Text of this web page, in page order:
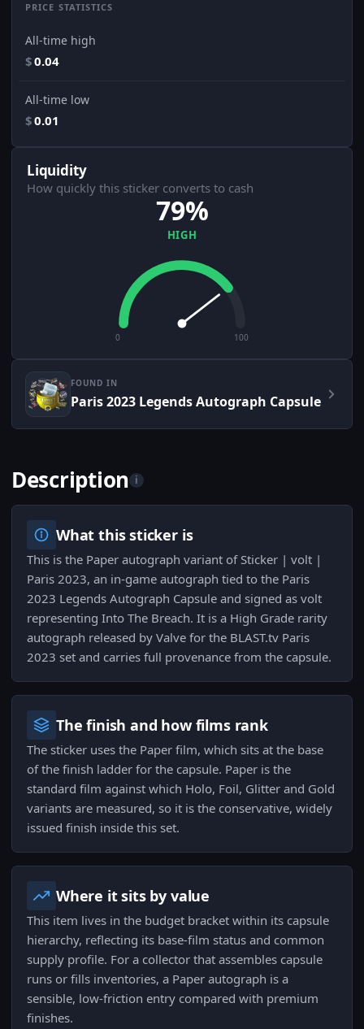
PRICE STATISTICS
All-time high
$0.04
All-time low
$0.01
Liquidity
How quickly this sticker converts to cash
79%
HIGH
0 100
FOUND IN
Paris 2023 Legends Autograph Capsule
Description i
What this sticker is
This is the Paper autograph variant of Sticker | volt |
Paris 2023, an in-game autograph tied to the Paris
2023 Legends Autograph Capsule and signed as volt
representing Into The Breach. It is a High Grade rarity
autograph released by Valve for the BLAST.tv Paris
2023 set and carries full provenance from the capsule.
The finish and how films rank
The sticker uses the Paper film, which sits at the base
of the finish ladder for the capsule. Paper is the
standard film against which Holo, Foil, Glitter and Gold
variants are measured, so it is the conservative, widely
issued finish inside this set.
Where it sits by value
This item lives in the budget bracket within its capsule
hierarchy, reflecting its base-film status and common
supply profile. For a collector that assembles capsule
runs or fills inventories, a Paper autograph is a
sensible, low-friction entry compared with premium
finishes.